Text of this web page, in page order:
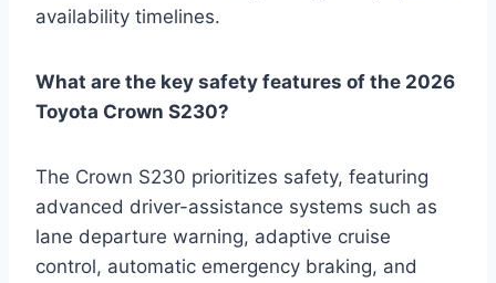
availability timelines.
What are the key safety features of the 2026
Toyota Crown S230?
The Crown S230 prioritizes safety, featuring
advanced driver-assistance systems such as
lane departure warning, adaptive cruise
control, automatic emergency braking, and